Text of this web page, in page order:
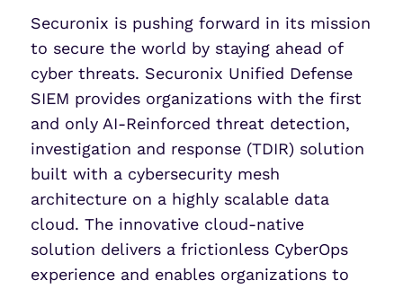
Securonix is pushing forward in its mission
to secure the world by staying ahead of
cyber threats. Securonix Unified Defense
SIEM provides organizations with the first
and only AI-Reinforced threat detection,
investigation and response (TDIR) solution
built with a cybersecurity mesh
architecture on a highly scalable data
cloud. The innovative cloud-native
solution delivers a frictionless CyberOps
experience and enables organizations to